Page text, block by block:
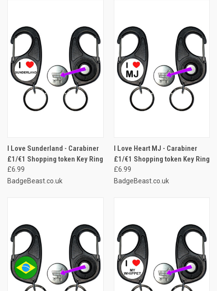
I Love Sunderland - Carabiner
£1/€1 Shopping token Key Ring
£6.99
BadgeBeast.co.uk
I Love Heart MJ - Carabiner
£1/€1 Shopping token Key Ring
£6.99
BadgeBeast.co.uk